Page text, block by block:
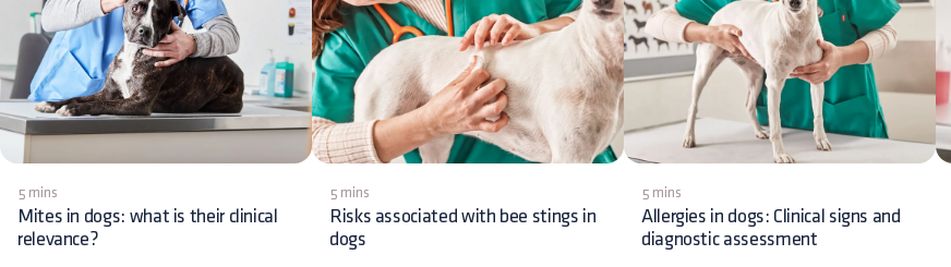
5 mins
Mites in dogs: what is their clinical
relevance?
5 mins
Risks associated with bee stings in
dogs
5 mins
Allergies in dogs: Clinical signs and
diagnostic assessment